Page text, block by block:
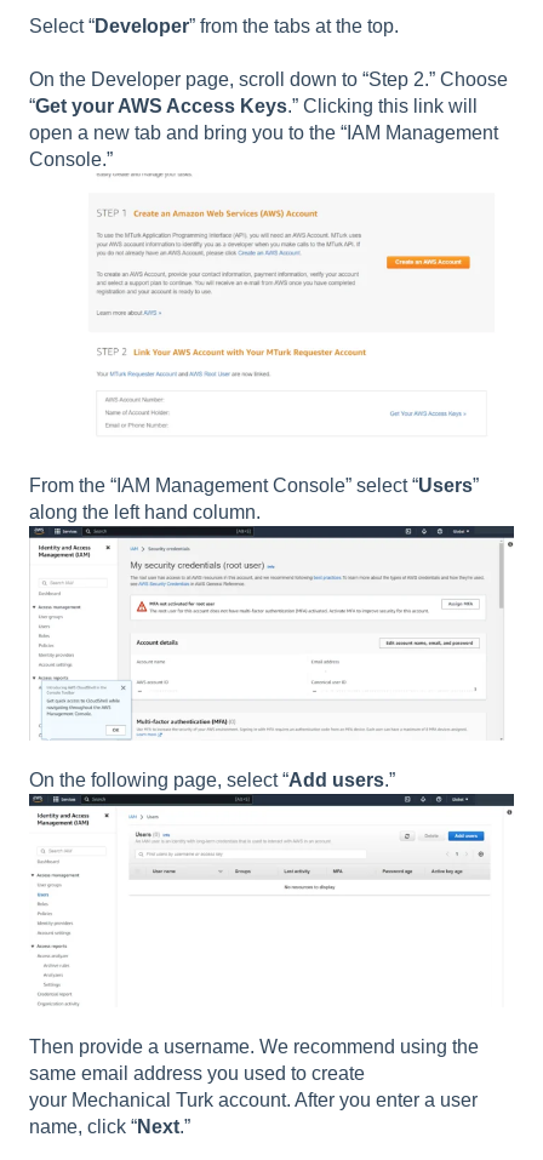
Select “Developer” from the tabs at the top.
On the Developer page, scroll down to “Step 2.” Choose
“Get your AWS Access Keys.” Clicking this link will
open a new tab and bring you to the “IAM Management
Console.”
From the “IAM Management Console” select “Users”
along the left hand column.
On the following page, select “Add users.”
Then provide a username. We recommend using the
same email address you used to create
your Mechanical Turk account. After you enter a user
name, click “Next.”